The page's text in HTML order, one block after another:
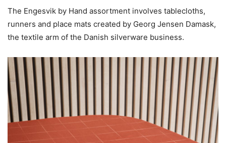
The Engesvik by Hand assortment involves tablecloths,
runners and place mats created by Georg Jensen Dam­ask,
the textile arm of the Danish silverware business.